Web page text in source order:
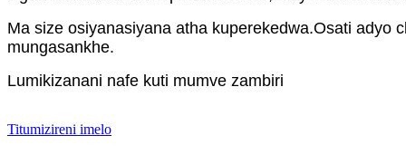
Ma size osiyanasiyana atha kuperekedwa.Osati adyo
mungasankhe.
Lumikizanani nafe kuti mumve zambiri
Titumizireni imelo